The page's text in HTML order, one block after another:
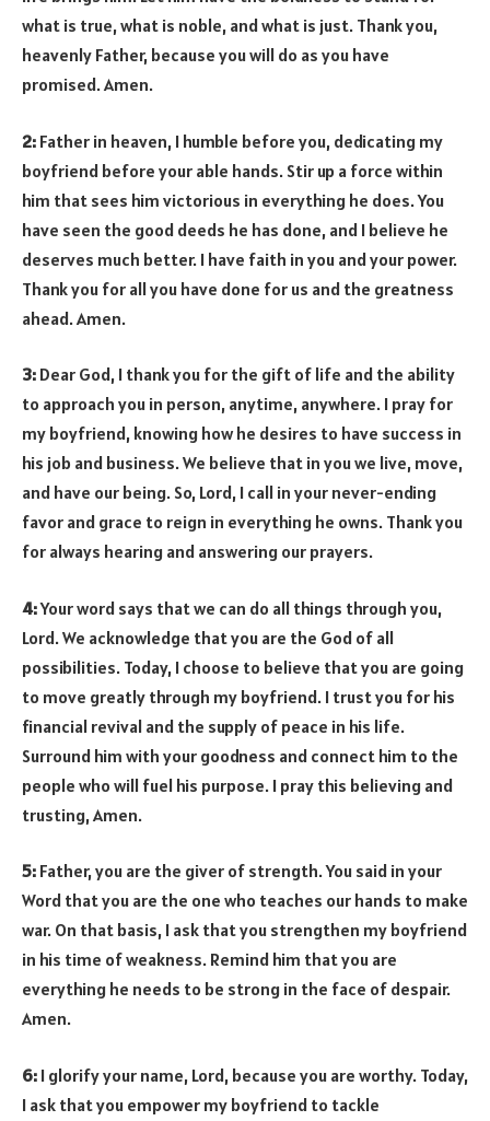
what is true, what is noble, and what is just. Thank you,
heavenly Father, because you will do as you have
promised. Amen.
2: Father in heaven, I humble before you, dedicating my
boyfriend before your able hands. Stir up a force within
him that sees him victorious in everything he does. You
have seen the good deeds he has done, and I believe he
deserves much better. I have faith in you and your power.
Thank you for all you have done for us and the greatness
ahead. Amen.
3: Dear God, I thank you for the gift of life and the ability
to approach you in person, anytime, anywhere. I pray for
my boyfriend, knowing how he desires to have success in
his job and business. We believe that in you we live, move,
and have our being. So, Lord, I call in your never-ending
favor and grace to reign in everything he owns. Thank you
for always hearing and answering our prayers.
4:Your word says that we can do all things through you,
Lord. We acknowledge that you are the God of all
possibilities. Today, I choose to believe that you are going
to move greatly through my boyfriend. I trust you for his
financial revival and the supply of peace in his life.
Surround him with your goodness and connect him to the
people who will fuel his purpose. I pray this believing and
trusting, Amen.
5: Father, you are the giver of strength. You said in your
Word that you are the one who teaches our hands to make
war. On that basis, I ask that you strengthen my boyfriend
in his time of weakness. Remind him that you are
everything he needs to be strong in the face of despair.
Amen.
6: I glorify your name, Lord, because you are worthy. Today,
I ask that you empower my boyfriend to tackle